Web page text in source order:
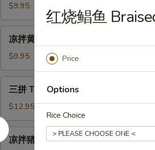
豆
丝
Shredded
Potato
$9.95
瓜
Garlic
Cucumber
Salad
凉拌黄瓜 Garlic Cucumber Salad
$9.95
Three
Kind
Combo
三拼 Three Kind Combo
$12.95
凉
拌 凉拌猪耳朵 Spicy Chili Oil Pig Ear
红烧鲳鱼
Price
Options
Rice Choice